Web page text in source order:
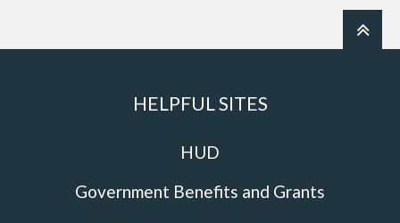
HELPFUL SITES
HUD
Government Benefits and Grants